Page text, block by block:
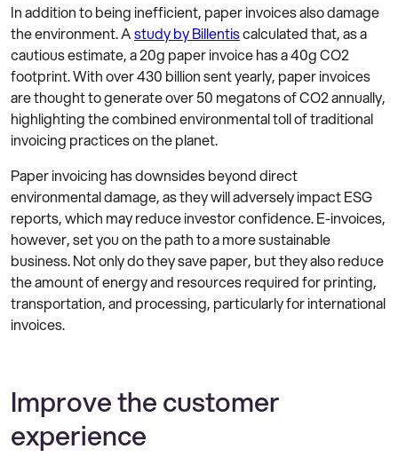
In addition to being inefficient, paper invoices also damage
the environment. Astudy by Billentiscalculated that, as a
cautious estimate, a 20g paper invoice has a 40g CO2
footprint. With over 430 billion sent yearly, paper invoices
are thought to generate over 50 megatons of CO2 annually,
highlighting the combined environmental toll of traditional
invoicing practices on the planet.
Paper invoicing has downsides beyond direct
environmental damage, as they will adversely impact ESG
reports, which may reduce investor confidence. E-invoices,
however, set you on the path to a more sustainable
business. Not only do they save paper, but they also reduce
the amount of energy and resources required for printing,
transportation, and processing, particularly for international
invoices.
Improve the customer
experience